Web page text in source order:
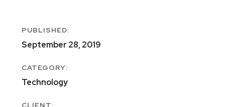
PUBLISHED:
September 28, 2019
CATEGORY:
Technology
CLIENT: